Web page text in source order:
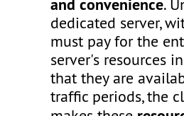
and convenience.
dedicated server,
must pay for the
server's resources
that they are
traffic periods, the